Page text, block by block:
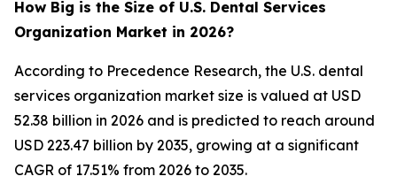
How Big is the Size of U.S. Dental Services
Organization Market in 2026?
According to Precedence Research, the U.S. dental
services organization market size is valued at USD
52.38 billion in 2026 and is predicted to reach around
USD 223.47 billion by 2035, growing at a significant
CAGR of 17.51% from 2026 to 2035.